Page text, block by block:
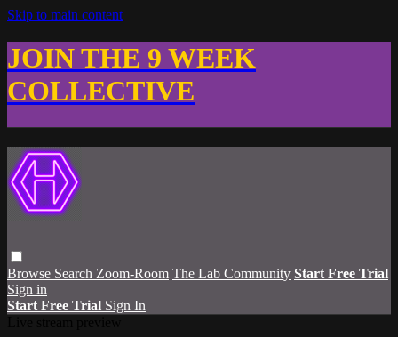
Skip to main content
JOIN THE 9 WEEK
COLLECTIVE
Browse Search Zoom-Room The Lab Community Start Free Trial
Sign in
Start Free Trial Sign In